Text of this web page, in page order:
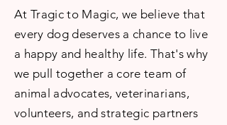
At Tragic to Magic, we believe that
every dog deserves a chance to live
a happy and healthy life. That's why
we pull together a core team of
animal advocates, veterinarians,
volunteers, and strategic partners